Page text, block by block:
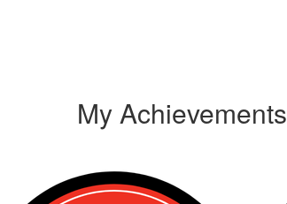
My Achievements